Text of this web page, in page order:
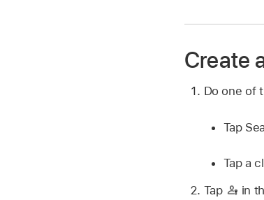
Create
Do one of
Tap
Tap a
Tap
in